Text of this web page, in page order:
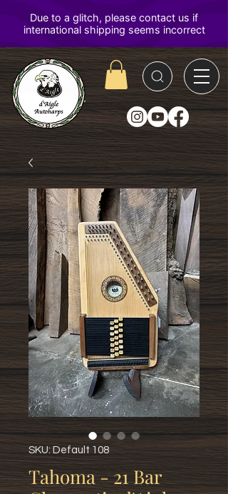
D'Aigle
Autoharps
SKU: Default 108
Tahoma - 21 Bar